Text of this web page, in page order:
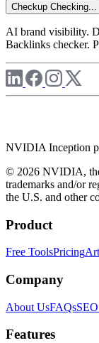
Checkup Checking...
AI brand visibility.
Backlinks checker.
NVIDIA Inception
© 2026 NVIDIA,
trademarks and/or
the U.S. and other
Product
Free ToolsPricing
Company
About UsFAQs
Features